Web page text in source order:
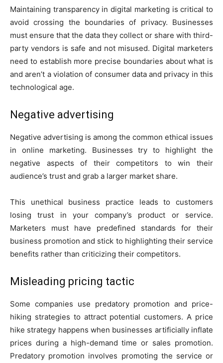
Maintaining transparency in digital marketing is critical to
avoid crossing the boundaries of privacy. Businesses
must ensure that the data they collect or share with third-
party vendors is safe and not misused. Digital marketers
need to establish more precise boundaries about what is
and aren’t a violation of consumer data and privacy in this
technological age.
Negative advertising
Negative advertising is among the common ethical issues
in online marketing. Businesses try to highlight the
negative aspects of their competitors to win their
audience’s trust and grab a larger market share.
This unethical business practice leads to customers
losing trust in your company’s product or service.
Marketers must have predefined standards for their
business promotion and stick to highlighting their service
benefits rather than criticizing their competitors.
Misleading pricing tactic
Some companies use predatory promotion and price-
hiking strategies to attract potential customers. A price
hike strategy happens when businesses artificially inflate
prices during a high-demand time or sales promotion.
Predatory promotion involves promoting the service or